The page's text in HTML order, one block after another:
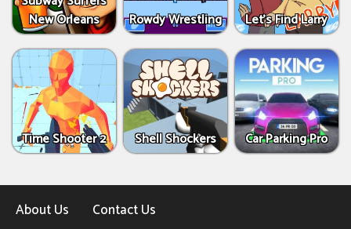
New Orleans
Rowdy Wrestling Let’s Find Larry
Time Shooter 2 Shell Shockers Car Parking Pro
About Us Contact Us